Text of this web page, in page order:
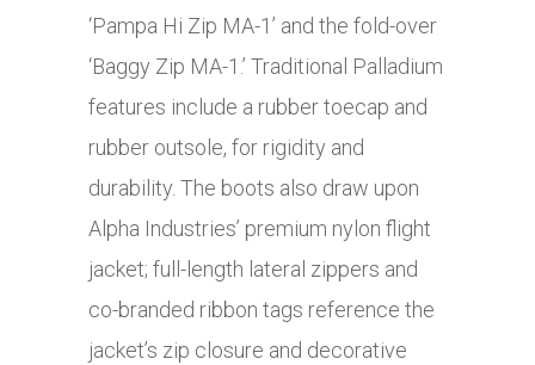
‘Pampa Hi Zip MA-1’ and the fold-over
‘Baggy Zip MA-1.’ Traditional Palladium
features include a rubber toecap and
rubber outsole, for rigidity and
durability. The boots also draw upon
Alpha Industries’ premium nylon flight
jacket; full-length lateral zippers and
co-branded ribbon tags reference the
jacket’s zip closure and decorative